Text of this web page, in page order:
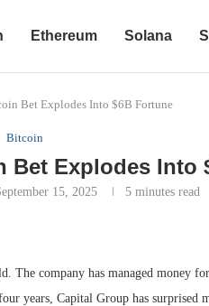
Ethereum Solana
Bet Explodes Into $6B Fortune
Bitcoin
Bet Explodes Into
15, 2025 5 minutes read
company has managed money
years, Capital Group has surprised